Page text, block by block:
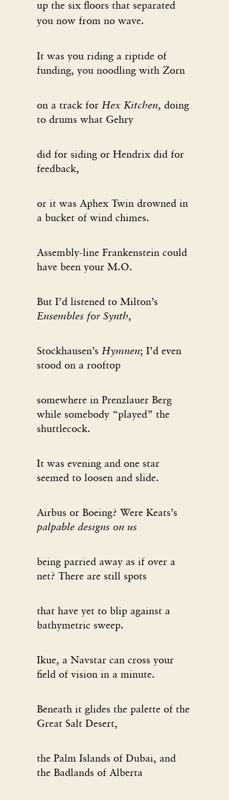
up the six floors that separated
you now from no wave.
It was you riding a riptide of
funding, you noodling with Zorn
on a track forHex Kitchen, doing
to drums what Gehry
did for siding or Hendrix did for
feedback,
or it was Aphex Twin drowned in
a bucket of wind chimes.
Assembly-line Frankenstein could
have been your M.O.
But I’d listened to Milton’s
Ensembles for Synth,
Stockhausen’sHymnen; I’d even
stood on a rooftop
somewhere in Prenzlauer Berg
while somebody “played” the
shuttlecock.
It was evening and one star
seemed to loosen and slide.
Airbus or Boeing? Were Keats’s
palpable designs on us
being parried away as if over a
net? There are still spots
that have yet to blip against a
bathymetric sweep.
Ikue, a Navstar can cross your
field of vision in a minute.
Beneath it glides the palette of the
Great Salt Desert,
the Palm Islands of Dubai, and
the Badlands of Alberta